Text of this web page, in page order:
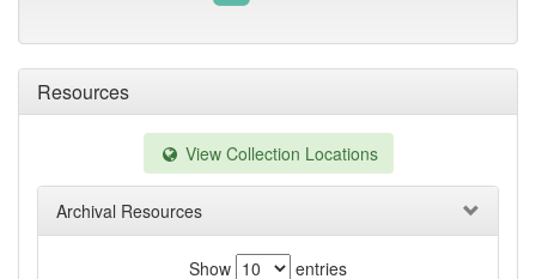
Resources
View Collection Locations
Archival Resources
Show
entries